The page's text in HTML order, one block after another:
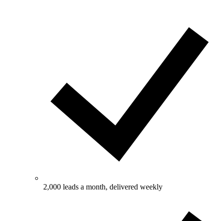
2,000 leads a month, delivered weekly